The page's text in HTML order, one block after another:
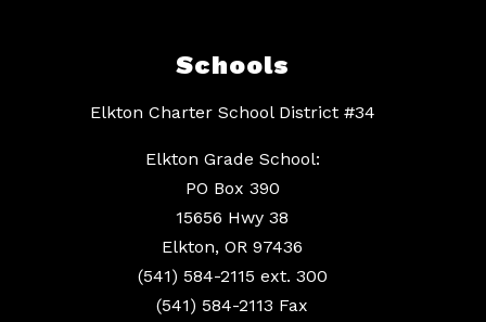
Schools
Elkton Charter School District #34
Elkton Grade School:
PO Box 390
15656 Hwy 38
Elkton, OR 97436
(541) 584-2115 ext. 300
(541) 584-2113 Fax